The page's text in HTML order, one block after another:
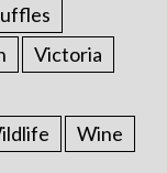
Victoria
Wine